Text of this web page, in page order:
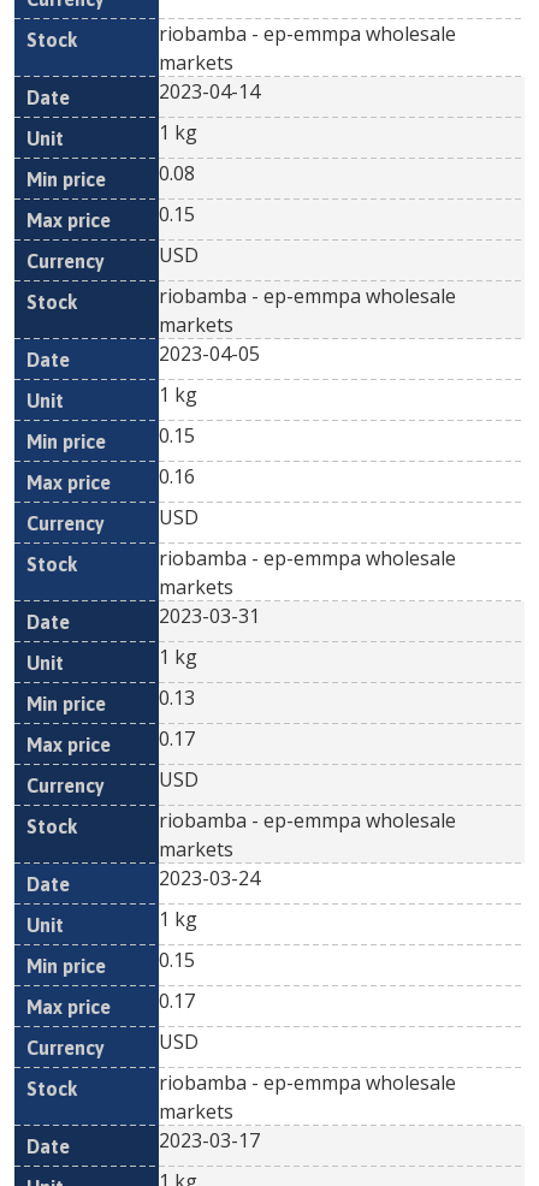
riobamba - ep-emmpa wholesale
markets
2023-04-14
1 kg
0.08
0.15
USD
riobamba - ep-emmpa wholesale
markets
2023-04-05
1 kg
0.15
0.16
USD
riobamba - ep-emmpa wholesale
markets
2023-03-31
1 kg
0.13
0.17
USD
riobamba - ep-emmpa wholesale
markets
2023-03-24
1 kg
0.15
0.17
USD
riobamba - ep-emmpa wholesale
markets
2023-03-17